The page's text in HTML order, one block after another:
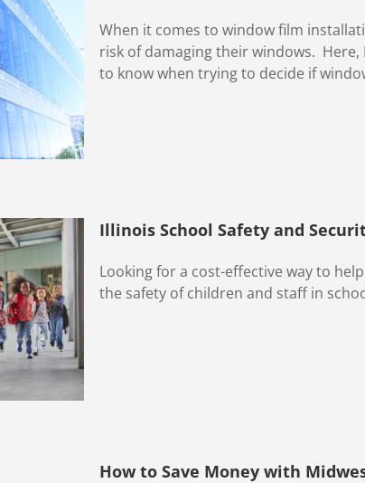
When it comes to window film
risk of damaging their windows.
to know when trying to decide if
Illinois School Safety and
Looking for a cost-effective way to
the safety of children and staff in
How to Save Money with